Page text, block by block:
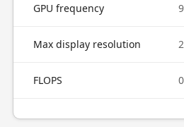
GPU frequency
Max display resolution
FLOPS